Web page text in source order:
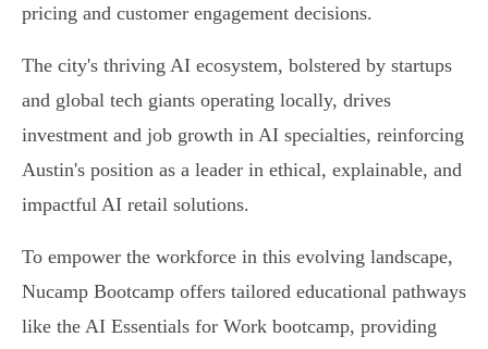
pricing and customer engagement decisions.
The city's thriving AI ecosystem, bolstered by startups
and global tech giants operating locally, drives
investment and job growth in AI specialties, reinforcing
Austin's position as a leader in ethical, explainable, and
impactful AI retail solutions.
To empower the workforce in this evolving landscape,
Nucamp Bootcamp offers tailored educational pathways
like the AI Essentials for Work bootcamp, providing